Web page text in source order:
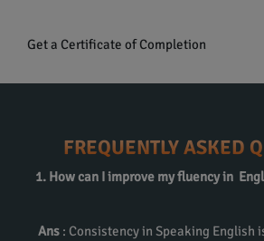
Get a Certificate of Completion
FREQUENTLY ASKED
1. How can I improve my
Ans : Consistency in Speaking English